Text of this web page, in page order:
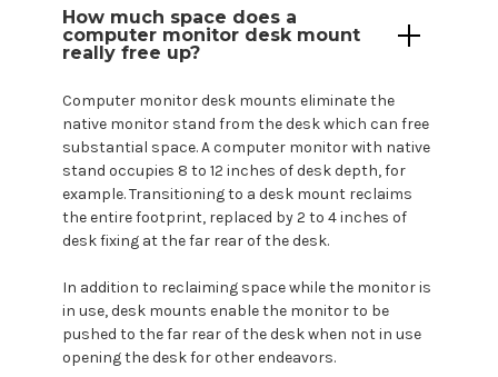
How much space does a
computer monitor desk mount
really free up?
Computer monitor desk mounts eliminate the
native monitor stand from the desk which can free
substantial space. Acomputer monitor with native
stand occupies 8 to 12 inches of desk depth, for
example. Transitioning to a desk mount reclaims
the entire footprint, replaced by 2 to 4 inches of
desk fixing at the far rear of the desk.
In addition to reclaiming space while the monitor is
in use, desk mounts enable the monitor to be
pushed to the far rear of the desk when not in use
opening the desk for other endeavors.